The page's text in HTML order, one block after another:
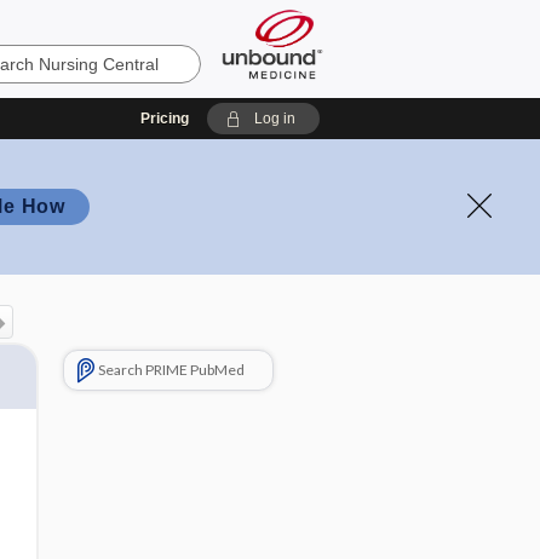
Pricing Log in
How
Search PRIME PubMed